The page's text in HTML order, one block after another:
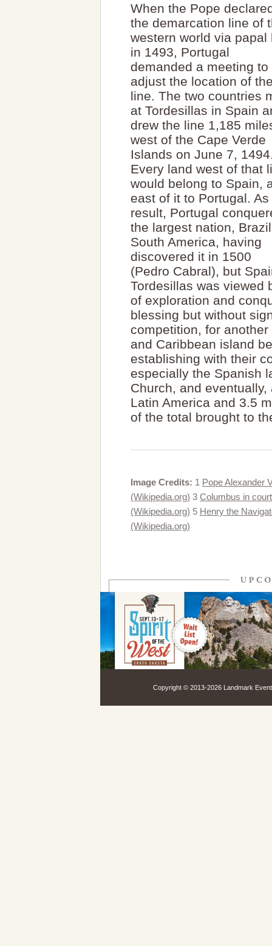
When the Pope
the demarcation line of
western world via papal
in 1493, Portugal
demanded a meeting to
adjust the location of
line. The two countries
at Tordesillas in Spain
drew the line 1,185
west of the Cape Verde
Islands on June 7,
Every land west of that
would belong to Spain,
east of it to Portugal. As
result, Portugal
the largest nation,
South America, having
discovered it in 1500
(Pedro Cabral), but
Tordesillas was viewed
of exploration and
blessing but without
competition, for
and Caribbean island
establishing with their
especially the Spanish
Church, and
Latin America and 3.5
of the total brought to
Image Credits: 1 Pope Alexander
(Wikipedia.org) 3 Columbus in
(Wikipedia.org) 5 Henry the
(Wikipedia.org)
Copyright © 2013-2026 Landmark